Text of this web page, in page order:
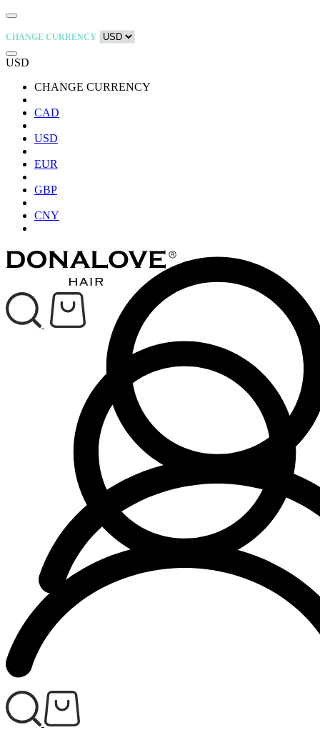
CHANGE CURRENCY
USD
CHANGE CURRENCY
CAD
USD
EUR
GBP
CNY